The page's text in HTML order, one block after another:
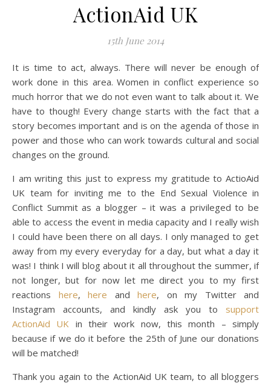
ActionAid UK
15th June 2014
It is time to act, always. There will never be enough of
work done in this area. Women in conflict experience so
much horror that we do not even want to talk about it. We
have to though! Every change starts with the fact that a
story becomes important and is on the agenda of those in
power and those who can work towards cultural and social
changes on the ground.
I am writing this just to express my gratitude to ActioAid
UK team for inviting me to the End Sexual Violence in
Conflict Summit as a blogger – it was a privileged to be
able to access the event in media capacity and I really wish
I could have been there on all days. I only managed to get
away from my every everyday for a day, but what a day it
was! I think I will blog about it all throughout the summer, if
not longer, but for now let me direct you to my first
reactions here, here and here, on my Twitter and
Instagram accounts, and kindly ask you to support
ActionAid UK in their work now, this month – simply
because if we do it before the 25th of June our donations
will be matched!
Thank you again to the ActionAid UK team, to all bloggers